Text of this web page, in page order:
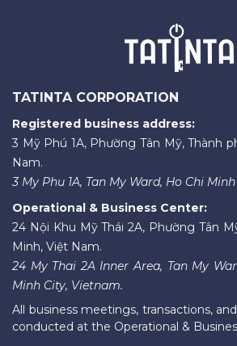
TATINTA CORPORATION
Registered business address:
3 Mỹ Phú 1A, Phường Tân Mỹ, Thành
Nam.
3 My Phu 1A, Tan My Ward, Ho Chi
Operational & Business Center:
24 Nội Khu Mỹ Thái 2A, Phường Tân
Minh, Việt Nam.
24 My Thai 2A Inner Area, Tan My
Minh City, Vietnam.
All business meetings, transactions,
conducted at the Operational &